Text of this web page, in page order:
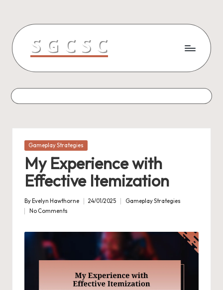
content
Posted
Gameplay Strategies
My Experience with
Effective Itemization
Posted
by
By Evelyn Hawthorne 24/01/2025
Posted
Gameplay Strategies
No Comments